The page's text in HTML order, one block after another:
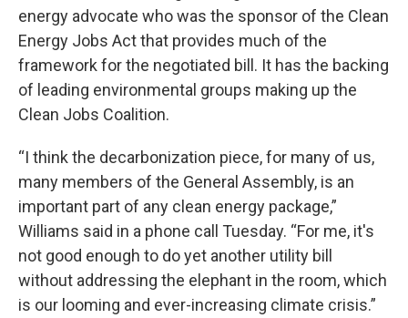
energy advocate who was the sponsor of the Clean
Energy Jobs Act that provides much of the
framework for the negotiated bill. It has the backing
of leading environmental groups making up the
Clean Jobs Coalition.
“I think the decarbonization piece, for many of us,
many members of the General Assembly, is an
important part of any clean energy package,”
Williams said in a phone call Tuesday. “For me, it's
not good enough to do yet another utility bill
without addressing the elephant in the room, which
is our looming and ever-increasing climate crisis.”